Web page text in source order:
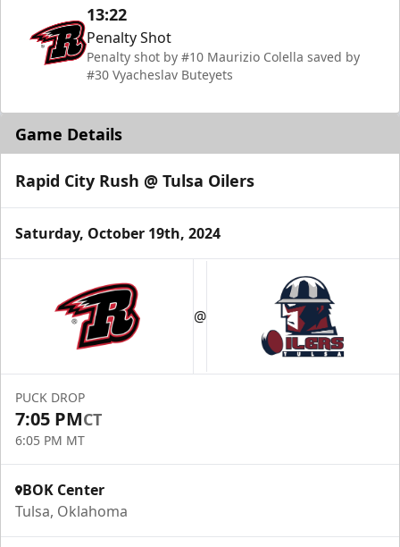
13:22
Penalty Shot
Penalty shot by #10 Maurizio Colella saved by
#30 Vyacheslav Buteyets
Game Details
Rapid City Rush @ Tulsa Oilers
Saturday, October 19th, 2024
@
PUCK DROP
7:05 PMCT
6:05 PM MT
BOK Center
Tulsa, Oklahoma